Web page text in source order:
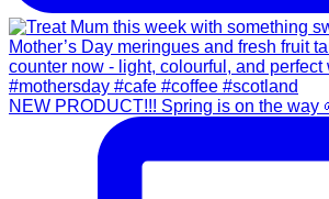
NEW PRODUCT!!! Spring is on the way